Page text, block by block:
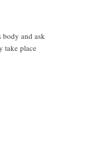
body and ask
take place